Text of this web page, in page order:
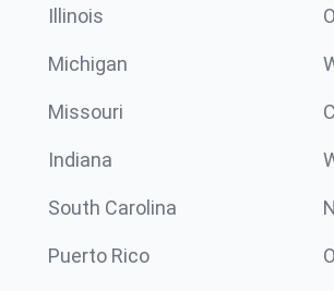
Illinois
Michigan
Missouri
Indiana
South Carolina
Puerto Rico